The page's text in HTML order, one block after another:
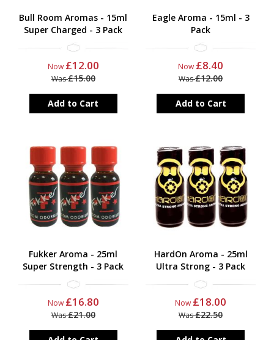
Bull Room Aromas - 15ml
Super Charged - 3 Pack
Now £12.00
Was£15.00
Add to Cart
Eagle Aroma - 15ml - 3
Pack
Now £8.40
Was£12.00
Add to Cart
Fukker Aroma - 25ml
Super Strength - 3 Pack
Now £16.80
Was£21.00
HardOn Aroma - 25ml
Ultra Strong - 3 Pack
Now £18.00
Was£22.50